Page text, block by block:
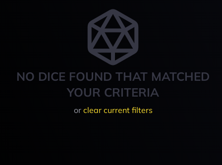
NO DICE FOUND THAT MATCHED
YOUR CRITERIA
or clear current filters